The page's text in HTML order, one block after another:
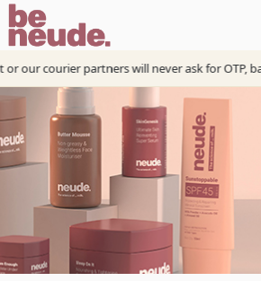
our courier partners will never ask for OTP,